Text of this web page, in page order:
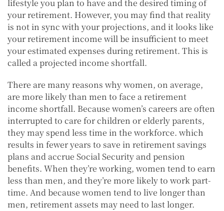
lifestyle you plan to have and the desired timing of
your retirement. However, you may find that reality
is not in sync with your projections, and it looks like
your retirement income will be insufficient to meet
your estimated expenses during retirement. This is
called a projected income shortfall.
There are many reasons why women, on average,
are more likely than men to face a retirement
income shortfall. Because women’s careers are often
interrupted to care for children or elderly parents,
they may spend less time in the workforce. which
results in fewer years to save in retirement savings
plans and accrue Social Security and pension
benefits. When they’re working, women tend to earn
less than men, and they’re more likely to work part-
time. And because women tend to live longer than
men, retirement assets may need to last longer.